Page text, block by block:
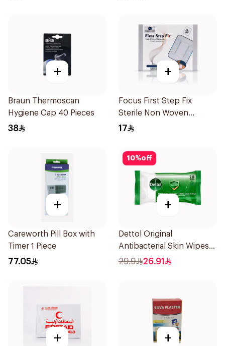
+
Braun Thermoscan
Hygiene Cap 40 Pieces
38
+
Focus First Step Fix
Sterile Non Woven
Dressing 5Pieces
17
+
Careworth Pill Box with
Timer 1 Piece
77.05
10%off
+
Dettol Original
Antibacterial Skin Wipes
20 Pieces
29.9 26.91
+ +